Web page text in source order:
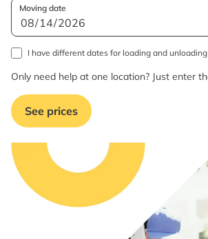
Moving date
I have different dates for loading and unloading
Only need help at one location? Just enter
See prices